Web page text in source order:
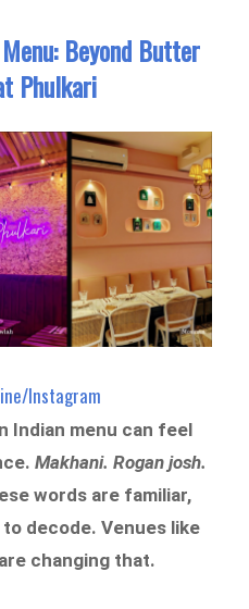
Beyond Butter
Phulkari
Instagram
Indian menu can feel
Makhani. Rogan josh.
words are familiar,
to decode. Venues like
changing that.